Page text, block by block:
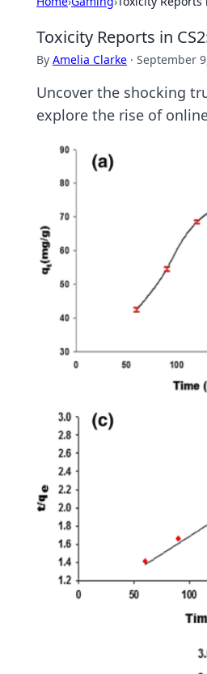
Toxicity Reports in
By Amelia Clarke · September
Uncover the shocking
explore the rise of